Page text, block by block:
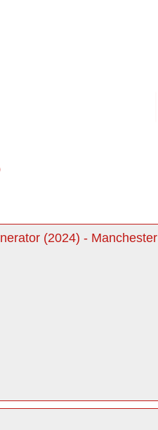
(2024) - Manchester